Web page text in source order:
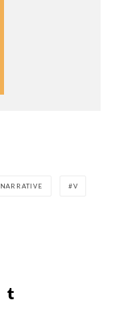
NARRATIVE V